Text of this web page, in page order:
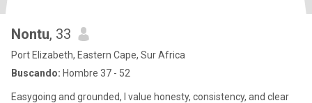
Nontu, 33
Port Elizabeth, Eastern Cape, Sur Africa
Buscando: Hombre 37 - 52
Easygoing and grounded, I value honesty, consistency, and clear